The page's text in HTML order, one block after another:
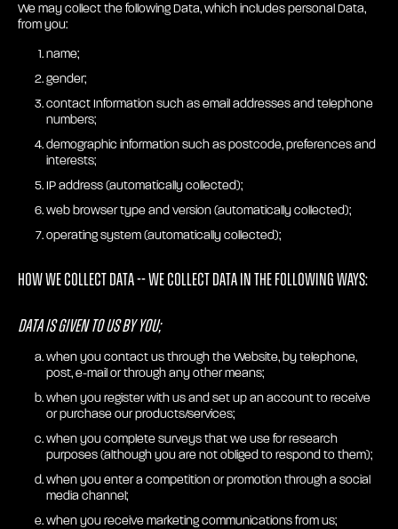
We may collect the following Data, which includes personal Data,
from you:
name;
gender;
contact Information such as email addresses and telephone
numbers;
demographic information such as postcode, preferences and
interests;
IP address (automatically collected);
web browser type and version (automatically collected);
operating system (automatically collected);
How we collect Data -- we collect Data in the following ways:
Data is given to us by you;
when you contact us through the Website, by telephone,
post, e-mail or through any other means;
when you register with us and set up an account to receive
or purchase our products/services;
when you complete surveys that we use for research
purposes (although you are not obliged to respond to them);
when you enter a competition or promotion through a social
media channel;
when you receive marketing communications from us;